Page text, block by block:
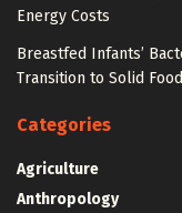
Energy Costs
Breastfed Infants’
Transition to Solid
Categories
Agriculture
Anthropology